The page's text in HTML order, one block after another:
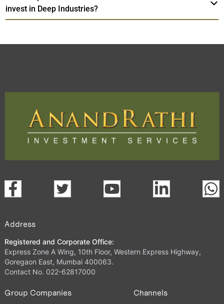
invest in Deep Industries?
Address
Registered and Corporate Office:
Express Zone A Wing, 10th Floor, Western Express Highway,
Goregaon East, Mumbai 400063.
Contact No. 022-62817000
Group Companies Channels